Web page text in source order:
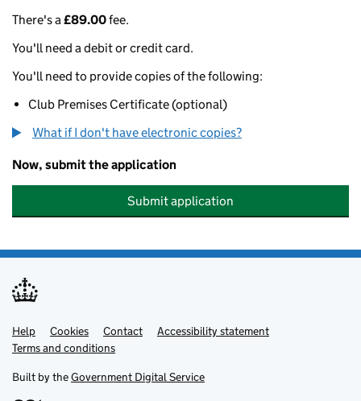
There's a£89.00fee.
You'll need a debit or credit card.
You'll need to provide copies of the following:
Club Premises Certificate (optional)
What if I don't have electronic copies?
Now, submit the application
Submit application
Support links
Help Cookies Contact
Accessibility statement
Terms and conditions
Built by theGovernment Digital Service